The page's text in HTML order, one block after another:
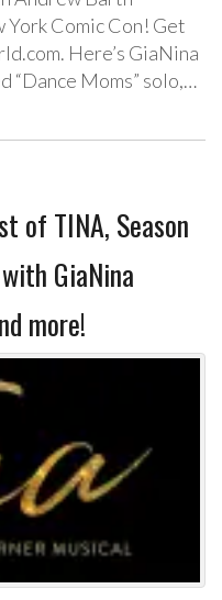
York Comic Con! Get
Here’s GiaNina
“Dance Moms” solo,…
of TINA, Season
GiaNina
more!